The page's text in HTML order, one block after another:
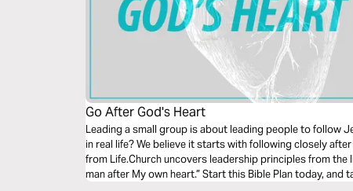
Go After God's Heart
Leading a small group is about leading people to follow
in real life? We believe it starts with following closely
from Life.Church uncovers leadership principles from the
man after My own heart.” Start this Bible Plan today, and